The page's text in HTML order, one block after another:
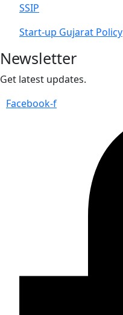
SSIP
Start-up Gujarat Policy
Newsletter
Get latest updates.
Facebook-f